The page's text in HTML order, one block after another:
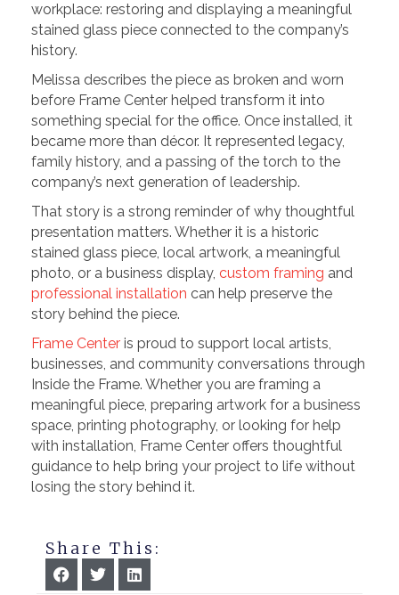
workplace: restoring and displaying a meaningful
stained glass piece connected to the company’s
history.
Melissa describes the piece as broken and worn
before Frame Center helped transform it into
something special for the office. Once installed, it
became more than décor. It represented legacy,
family history, and a passing of the torch to the
company’s next generation of leadership.
That story is a strong reminder of why thoughtful
presentation matters. Whether it is a historic
stained glass piece, local artwork, a meaningful
photo, or a business display, custom framing and
professional installation can help preserve the
story behind the piece.
Frame Center is proud to support local artists,
businesses, and community conversations through
Inside the Frame. Whether you are framing a
meaningful piece, preparing artwork for a business
space, printing photography, or looking for help
with installation, Frame Center offers thoughtful
guidance to help bring your project to life without
losing the story behind it.
Share This: